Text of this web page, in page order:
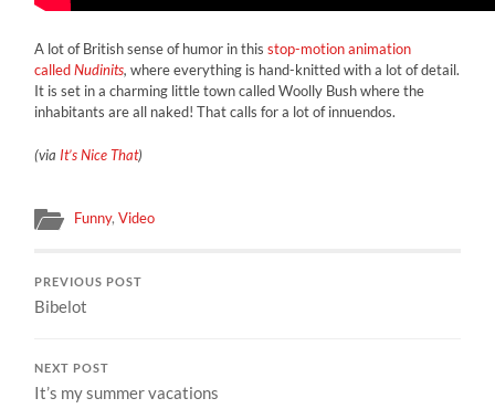
A lot of British sense of humor in thisstop-motion animation
calledNudinits,where everything is hand-knitted with a lot of detail.
It is set in a charming little town called Woolly Bush where the
inhabitants are all naked! That calls for a lot of innuendos.
(via It’s Nice That)
Funny,Video
PREVIOUS POST
Bibelot
NEXT POST
It’s my summer vacations